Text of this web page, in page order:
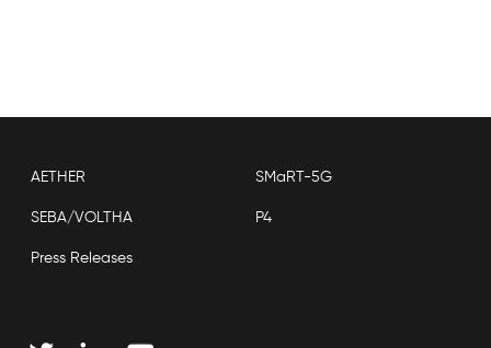
AETHER SMaRT-5G
SEBA/VOLTHA P4
Press Releases